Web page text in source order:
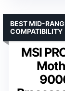
MSI
BEST MID-
COMPATIBILITY